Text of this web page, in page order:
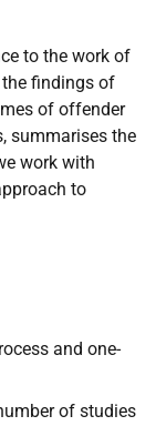
to the work of
findings of
of offender
summarises the
work with
to
and one-
of studies